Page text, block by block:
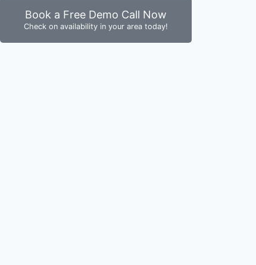
Book a Free Demo Call Now
Check on availability in your area today!